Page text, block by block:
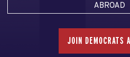
ABROAD
JOIN DEMOCRATS